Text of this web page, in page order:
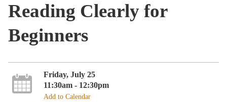
Reading Clearly for
Beginners
Friday, July 25
11:30am - 12:30pm
Add to Calendar